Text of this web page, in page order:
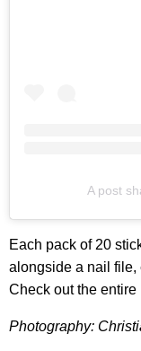
A post
Each pack of 20
alongside a nail file,
Check out the
Photography: